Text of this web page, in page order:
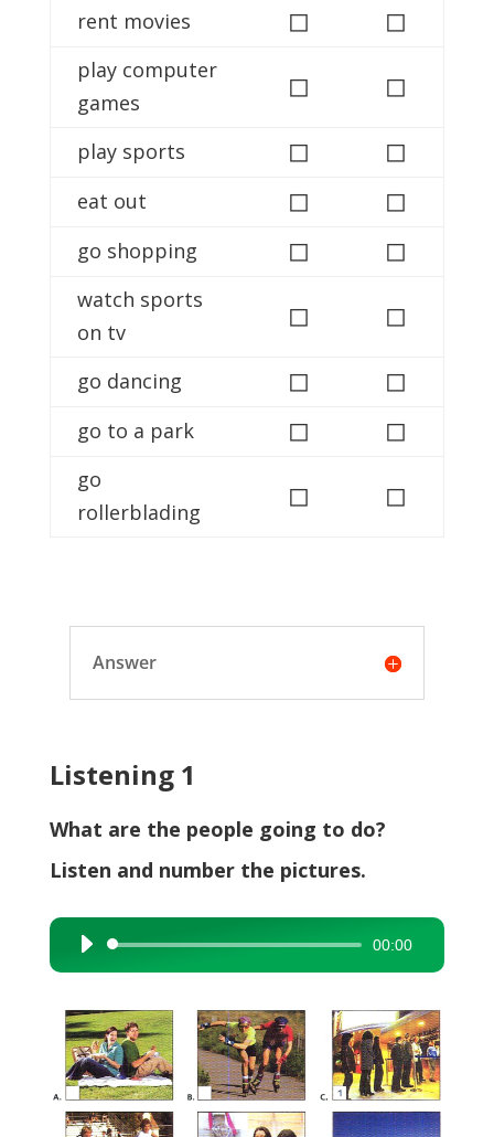
rent movies ◻ ◻
play computer
games
◻ ◻
play sports ◻ ◻
eat out ◻ ◻
go shopping ◻ ◻
watch sports
on tv
◻ ◻
go dancing ◻ ◻
go to a park ◻ ◻
go
rollerblading
◻ ◻
Answer
Listening 1
What are the people going to do?
Listen and number the pictures.
Audio
Player
00:00